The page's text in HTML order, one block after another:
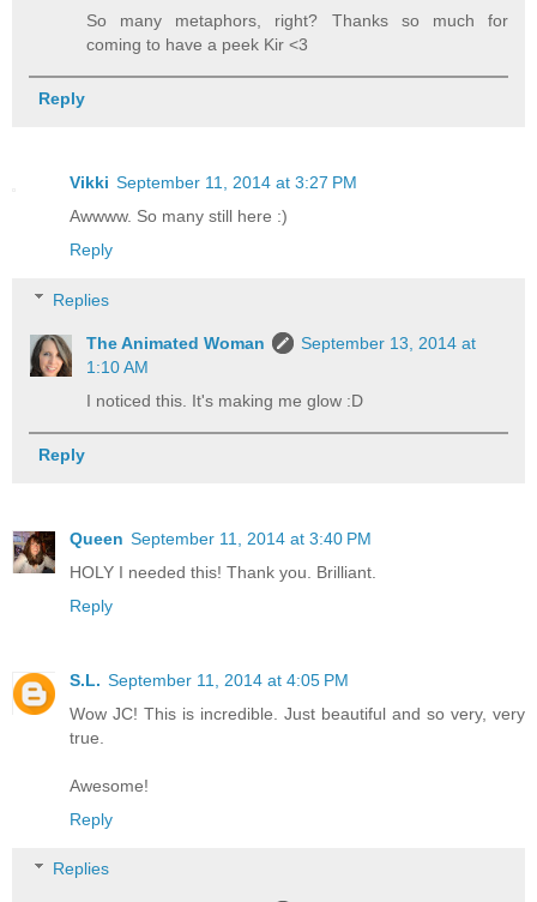
So many metaphors, right? Thanks so much for
coming to have a peek Kir <3
Reply
Vikki September 11, 2014 at 3:27 PM
Awwww. So many still here :)
Reply
Replies
The Animated Woman
September 13, 2014 at
1:10 AM
I noticed this. It's making me glow :D
Reply
Queen September 11, 2014 at 3:40 PM
HOLY I needed this! Thank you. Brilliant.
Reply
S.L. September 11, 2014 at 4:05 PM
Wow JC! This is incredible. Just beautiful and so very, very
true.
Awesome!
Reply
Replies